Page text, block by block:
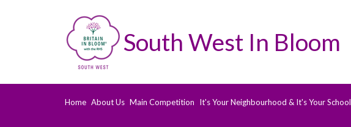
South West In Bloom
Home About Us Main Competition It's Your Neighbourhood & It's Your School